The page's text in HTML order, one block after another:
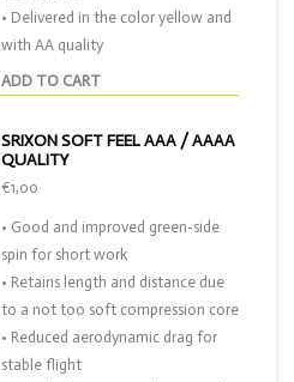
ADD TO CART
• Delivered in the color yellow and
with AA quality
SRIXON SOFT FEEL AAA / AAAA
QUALITY
€1,00
• Good and improved green-side
spin for short work
• Retains length and distance due
to a not too soft compression core
• Reduced aerodynamic drag for
stable flight